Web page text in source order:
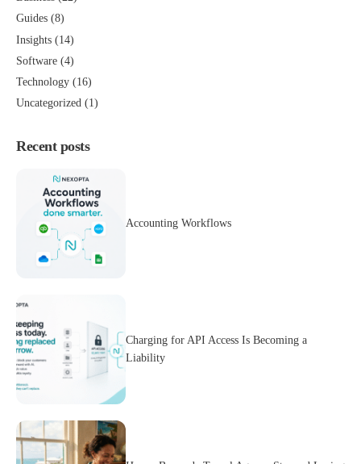
Guides (8)
Insights (14)
Software (4)
Technology (16)
Uncategorized (1)
Recent posts
Accounting Workflows
Charging for API Access Is Becoming a
Liability